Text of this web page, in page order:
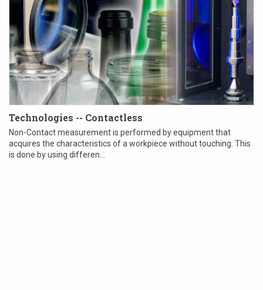
Technologies -- Contactless
Non-Contact measurement is performed by equipment that
acquires the characteristics of a workpiece without touching. This
is done by using differen...